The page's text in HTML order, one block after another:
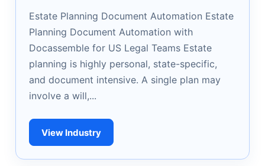
Estate Planning Document Automation Estate
Planning Document Automation with
Docassemble for US Legal Teams Estate
planning is highly personal, state-specific,
and document intensive. A single plan may
involve a will,...
View Industry